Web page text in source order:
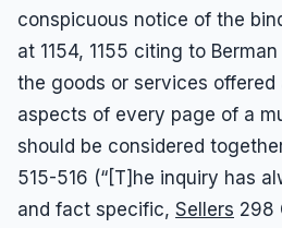
conspicuous notice of the
at 1154, 1155 citing to
the goods or services offered
aspects of every page of a
should be considered
515-516 (“[T]he inquiry has
and fact specific, Sellers 298